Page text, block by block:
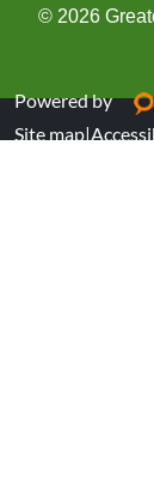
© 2026
Powered by
Site map|